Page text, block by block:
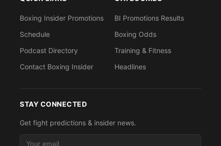
Boxing Insider Promotions
Schedule
Podcast Directory
Contact Boxing Insider
BI Promotions Results
Boxing Odds
Training & Fitness
Headlines
STAY CONNECTED
Get fight predictions & insider news.